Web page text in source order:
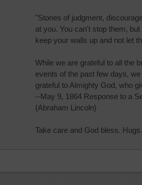
"Stones of judgment,
at you. You can't stop them,
keep your walls up and not let
While we are grateful to all the
events of the past few days,
grateful to Almighty God, who
--May 9, 1864 Response to a
(Abraham Lincoln)
Take care and God bless. Hugs.